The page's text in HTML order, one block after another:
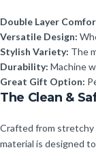
Double Layer
Versatile Design:
Stylish Variety: The
Durability: Machine
Great Gift Option:
The Clean &
Crafted from stretchy
material is designed